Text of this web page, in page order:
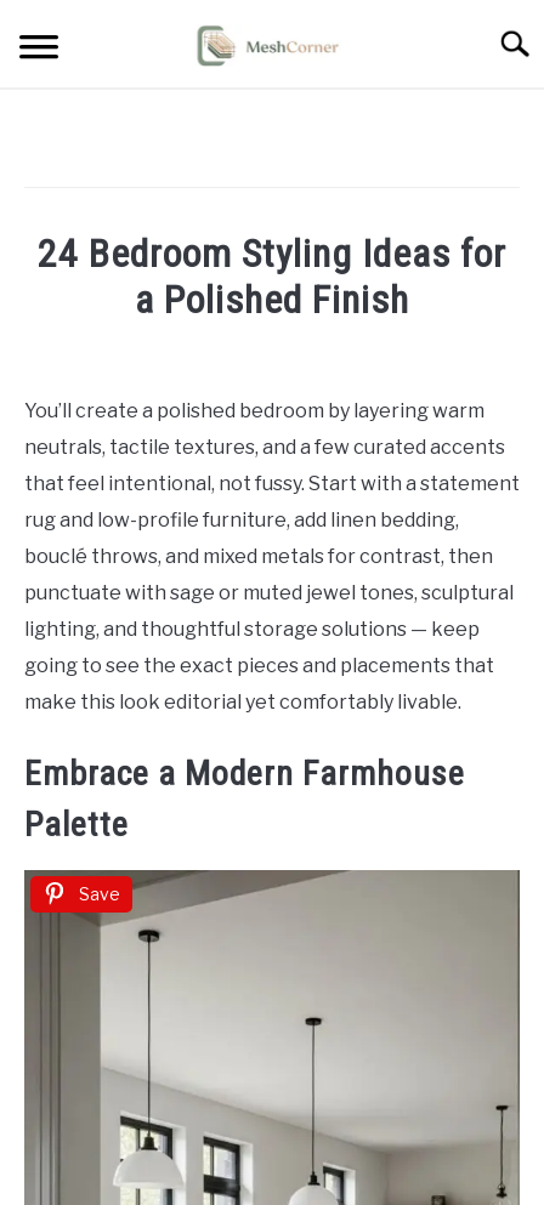
BEDROOM DECOR
24 Bedroom Styling Ideas for
a Polished Finish
Sinclair
in
Decor
You’ll create a polished bedroom by layering warm
neutrals, tactile textures, and a few curated accents
that feel intentional, not fussy. Start with a statement
rug and low-profile furniture, add linen bedding,
bouclé throws, and mixed metals for contrast, then
punctuate with sage or muted jewel tones, sculptural
lighting, and thoughtful storage solutions — keep
going to see the exact pieces and placements that
make this look editorial yet comfortably livable.
Embrace a Modern Farmhouse
Palette
Save